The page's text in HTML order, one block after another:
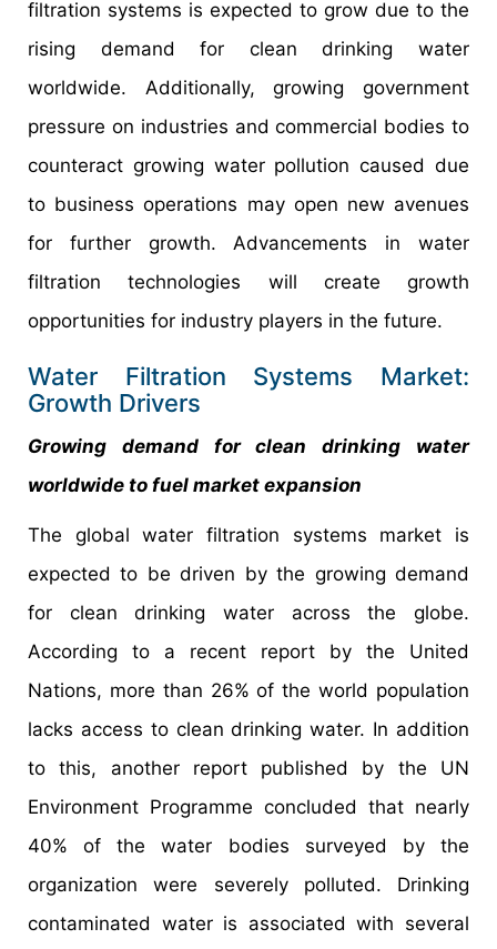
filtration systems is expected to grow due to the
rising demand for clean drinking water
worldwide. Additionally, growing government
pressure on industries and commercial bodies to
counteract growing water pollution caused due
to business operations may open new avenues
for further growth. Advancements in water
filtration technologies will create growth
opportunities for industry players in the future.
Water Filtration Systems Market:
Growth Drivers
Growing demand for clean drinking water
worldwide to fuel market expansion
The global water filtration systems market is
expected to be driven by the growing demand
for clean drinking water across the globe.
According to a recent report by the United
Nations, more than 26% of the world population
lacks access to clean drinking water. In addition
to this, another report published by the UN
Environment Programme concluded that nearly
40% of the water bodies surveyed by the
organization were severely polluted. Drinking
contaminated water is associated with several